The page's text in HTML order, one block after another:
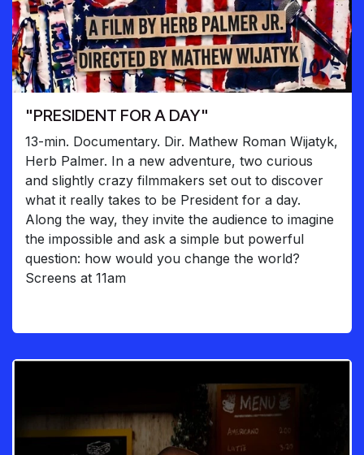
"PRESIDENT FOR A DAY"
13-min. Documentary. Dir. Mathew Roman Wijatyk,
Herb Palmer. In a new adventure, two curious
and slightly crazy filmmakers set out to discover
what it really takes to be President for a day.
Along the way, they invite the audience to imagine
the impossible and ask a simple but powerful
question: how would you change the world?
Screens at 11am